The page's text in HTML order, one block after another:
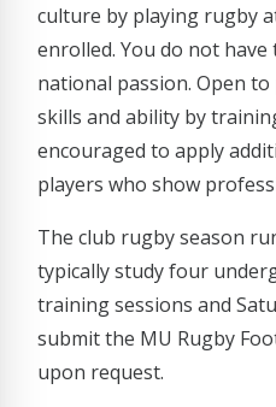
culture by playing rugby
enrolled. You do not
national passion. Open
skills and ability by
encouraged to apply
players who show
The club rugby season
typically study four
training sessions and
submit the MU Rugby
upon request.